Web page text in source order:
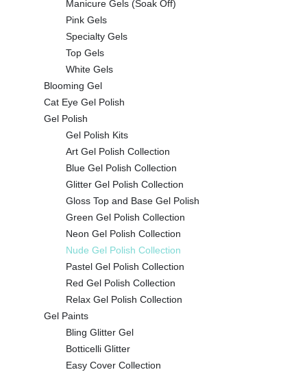
Manicure Gels (Soak Off)
Pink Gels
Specialty Gels
Top Gels
White Gels
Blooming Gel
Cat Eye Gel Polish
Gel Polish
Gel Polish Kits
Art Gel Polish Collection
Blue Gel Polish Collection
Glitter Gel Polish Collection
Gloss Top and Base Gel Polish
Green Gel Polish Collection
Neon Gel Polish Collection
Nude Gel Polish Collection
Pastel Gel Polish Collection
Red Gel Polish Collection
Relax Gel Polish Collection
Gel Paints
Bling Glitter Gel
Botticelli Glitter
Easy Cover Collection